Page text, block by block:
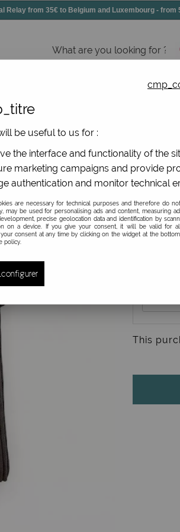
Relay from 35€ to Belgium and Luxembourg -
De La
Be the
12,90
Ref. :
This
be useful to us for :
the interface and functionality of the
marketing campaigns and provide
authentication and monitor technical
are necessary for technical purposes and therefore do
may be used for personalising ads and content, measuring
precise geolocation data and identification by
on a device. If you give your consent, it will be valid for
consent at any time by clicking on the widget at the
policy.